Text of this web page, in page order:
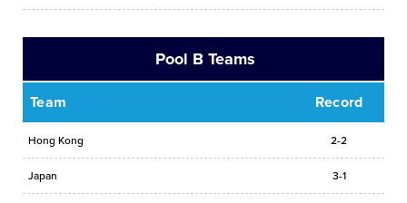
Pool B Teams
Team Record
Hong Kong 2-2
Japan 3-1